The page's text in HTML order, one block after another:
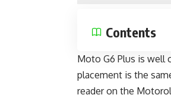
Contents
Moto G6 Plus is well
placement is the
reader on the